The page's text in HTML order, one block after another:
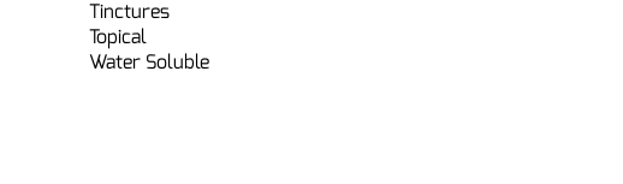
Tinctures
Topical
Water Soluble